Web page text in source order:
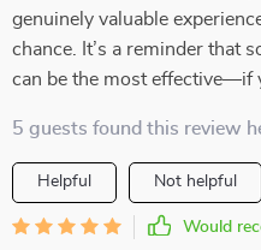
genuinely valuable
chance. It’s a reminder that
can be the most effective—if
5 guests found this review
Helpful Not helpful
Would